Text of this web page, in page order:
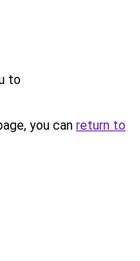
to
you can return to